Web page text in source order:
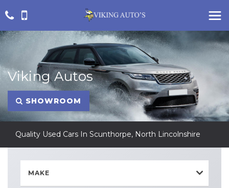
Viking Autos
SHOWROOM
Quality Used Cars In Scunthorpe, North Lincolnshire
MAKE